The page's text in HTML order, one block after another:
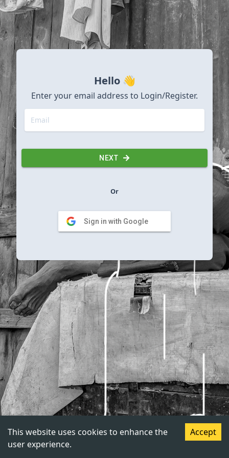
Hello 👋
Enter your email address to Login/Register.
NEXT
Or
Sign in with Google
This website uses cookies to enhance the
user experience.
Accept